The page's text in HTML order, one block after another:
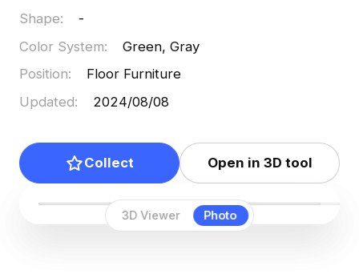
3D Viewer Photo
Shape:
-
Color System:
Green, Gray
Position:
Floor Furniture
Updated: 2024/08/08
Collect Open in 3D tool